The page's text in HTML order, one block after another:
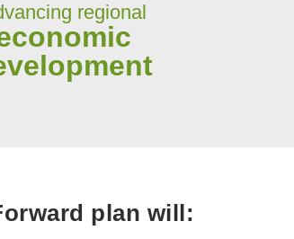
regional
plan will: